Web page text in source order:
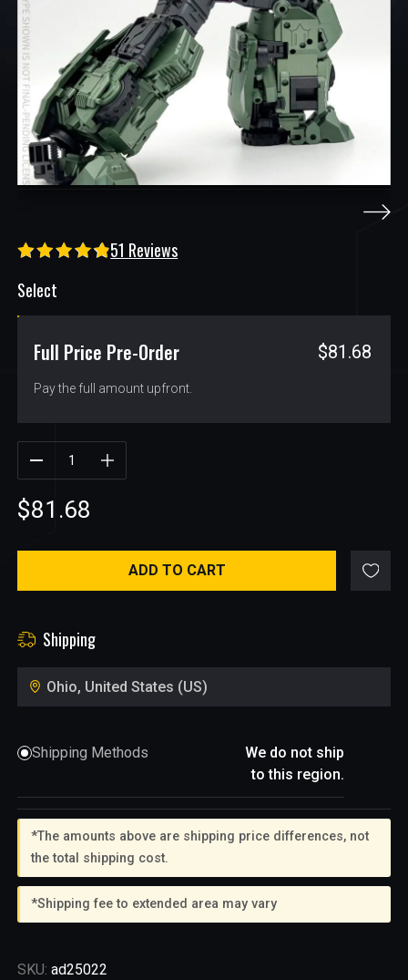
51 Reviews
Select
Full Price Pre-Order $81.68
Pay the full amount upfront.
Shipping
Ohio, United States (US)
Shipping Methods
We do not ship
to this region.
*The amounts above are shipping price differences, not
the total shipping cost.
*Shipping fee to extended area may vary
$81.68
ADD TO CART
SKU:ad25022